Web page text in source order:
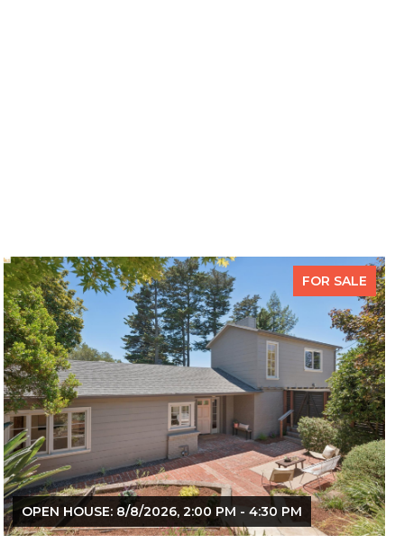
FOR SALE
OPEN HOUSE: 8/8/2026, 2:00 PM - 4:30 PM